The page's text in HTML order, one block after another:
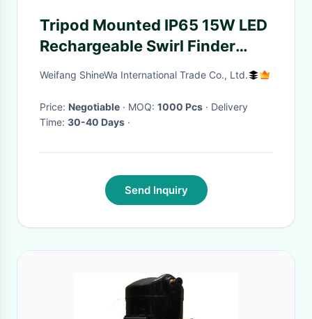
Tripod Mounted IP65 15W LED
Rechargeable Swirl Finder
Light CRI 95+
Weifang ShineWa International Trade Co., Ltd.
Price: Negotiable · MOQ: 1000 Pcs · Delivery
Time: 30-40 Days ·
Send Inquiry